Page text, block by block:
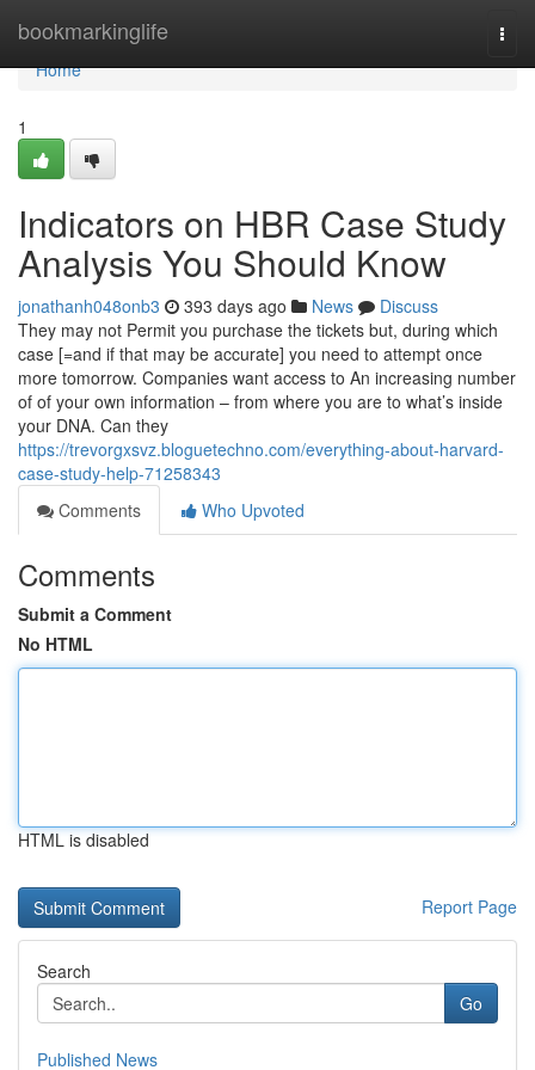
bookmarkinglife
Home
Home
1
Indicators on HBR Case Study
Analysis You Should Know
jonathanh048onb3 393 days ago News
Discuss
They may not Permit you purchase the tickets but, during which
case [=and if that may be accurate] you need to attempt once
more tomorrow. Companies want access to An increasing number
of of your own information – from where you are to what’s inside
your DNA. Can they
https://trevorgxsvz.bloguetechno.com/everything-about-harvard-
case-study-help-71258343
Comments
Who Upvoted
Comments
Submit a Comment
No HTML
HTML is disabled
Report Page
Search
Go
Published News